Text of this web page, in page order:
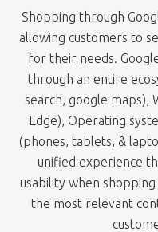
Shopping through
allowing customers to
for their needs.
through an entire
search, google maps),
Edge), Operating
(phones, tablets, &
unified experience
usability when
the most relevant